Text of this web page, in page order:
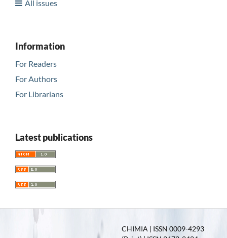
All issues
Information
For Readers
For Authors
For Librarians
Latest publications
CHIMIA | ISSN 0009-4293